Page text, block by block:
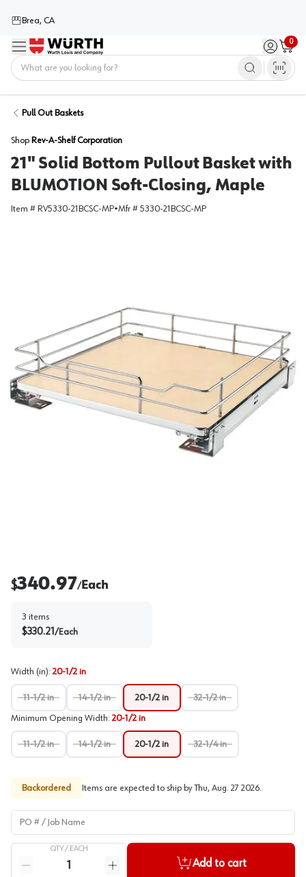
Brea, CA
Menu Sign in /
0
Cart
Pull Out Baskets
Shop Rev-A-Shelf Corporation
21" Solid Bottom Pullout Basket with
BLUMOTION Soft-Closing, Maple
Item # RV5330-21BCSC-MP•Mfr # 5330-21BCSC-MP
$340.97/Each
3 items
$330.21 /Each
Width (in): 20-1/2 in
11-1/2 in 14-1/2 in 20-1/2 in 32-1/2 in
Minimum Opening Width: 20-1/2 in
11-1/2 in 14-1/2 in 20-1/2 in 32-1/4 in
Backordered Items are expected to ship by Thu, Aug. 27 2026.
PO # / Job Name
QTY / EACH
Reduce quantity
Increase quantity
Add to cart